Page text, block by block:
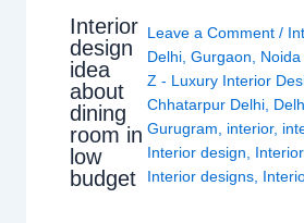
Interior
design
idea
about
dining
room in
low
budget
Leave a Comment /
Delhi ,Gurgaon Noida
Z - Luxury Interior
Chhatarpur Delhi
Gurugram
interior,
Interior design
Interior designs